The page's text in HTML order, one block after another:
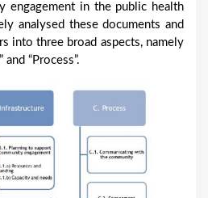
engagement in the public health
analysed these documents and
into three broad aspects, namely
and “Process”.